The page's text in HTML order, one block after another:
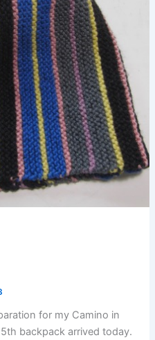
for my Camino in
backpack arrived today.